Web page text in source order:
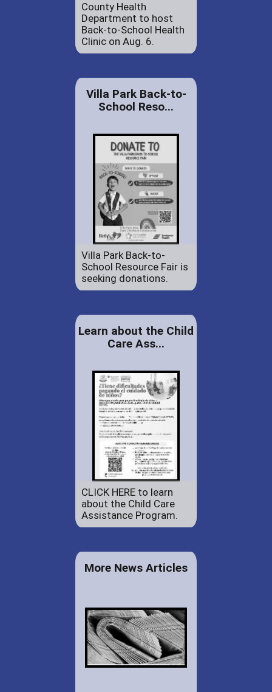
County Health
Department to host
Back-to-School Health
Clinic on Aug. 6.
Villa Park Back-to-
School Reso...
Villa Park Back-to-
School Resource Fair is
seeking donations.
Learn about the Child
Care Ass...
CLICK HERE to learn
about the Child Care
Assistance Program.
More News Articles